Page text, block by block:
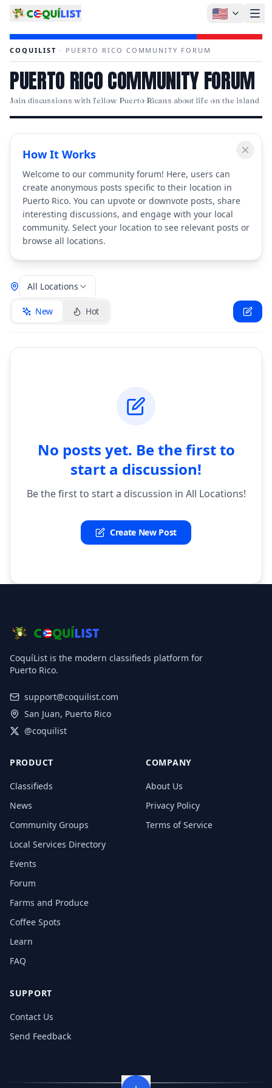
🇺🇸
COQUILIST · PUERTO RICO COMMUNITY FORUM
PUERTO RICO COMMUNITY FORUM
Join discussions with fellow Puerto Ricans about life on the island
How It Works
Welcome to our community forum! Here, users can
create anonymous posts specific to their location in
Puerto Rico. You can upvote or downvote posts, share
interesting discussions, and engage with your local
community. Select your location to see relevant posts or
browse all locations.
All Locations
New Hot
No posts yet. Be the first to
start a discussion!
Be the first to start a discussion in All Locations!
Create New Post
CoquíList is the modern classifieds platform for
Puerto Rico.
support@coquilist.com
San Juan, Puerto Rico
@coquilist
PRODUCT
Classifieds
News
Community Groups
Local Services Directory
Events
Forum
Farms and Produce
Coffee Spots
Learn
FAQ
COMPANY
About Us
Privacy Policy
Terms of Service
SUPPORT
Contact Us
Send Feedback